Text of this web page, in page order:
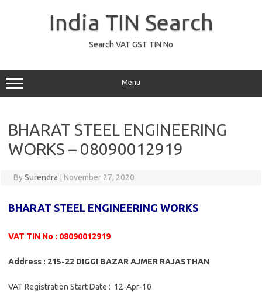
India TIN Search
Search VAT GST TIN No
Menu
BHARAT STEEL ENGINEERING
WORKS – 08090012919
BySurendra November 27, 2020
BHARAT STEEL ENGINEERING WORKS
VAT TIN No : 08090012919
Address : 215-22 DIGGI BAZAR AJMER RAJASTHAN
VAT Registration Start Date : 12-Apr-10